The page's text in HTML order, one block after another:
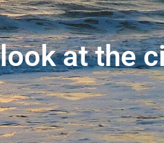
at the